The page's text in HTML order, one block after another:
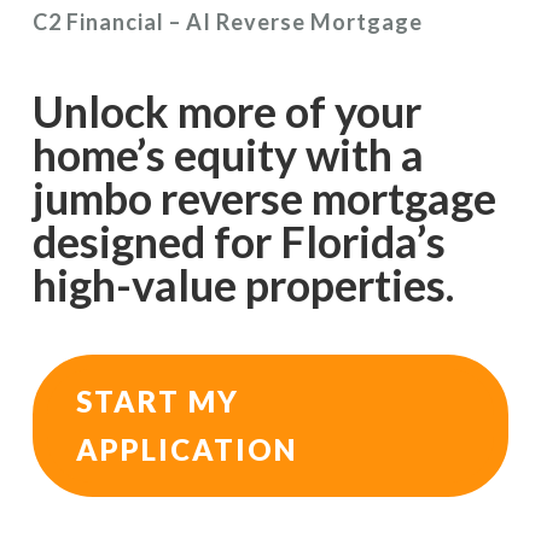
C2 Financial – AI Reverse Mortgage
Unlock more of your
home’s equity with a
jumbo reverse mortgage
designed for Florida’s
high-value properties.
START MY
APPLICATION